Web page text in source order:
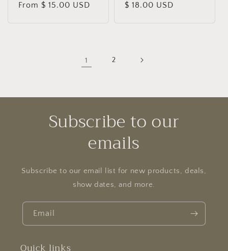
Regular
From $ 15.00 USD
Regular
$ 18.00 USD
1 2
Subscribe to our
emails
Subscribe to our email list for new products, deals,
show dates, and more.
Email
Quick links